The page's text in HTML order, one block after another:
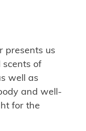
presents us
of
well as
and well-
for the